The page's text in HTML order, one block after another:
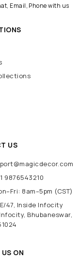
Email, Phone with us
US
9876543210
8am–5pm (CST)
47, Inside Infocity
Bhubaneswar,
ON